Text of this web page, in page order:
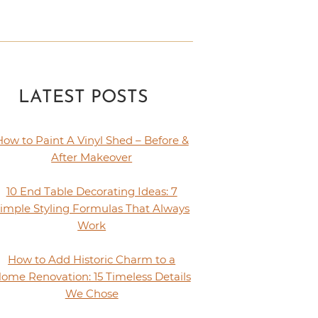
LATEST POSTS
to Paint A Vinyl Shed – Before &
After Makeover
10 End Table Decorating Ideas: 7
Styling Formulas That Always
Work
How to Add Historic Charm to a
Renovation: 15 Timeless Details
We Chose